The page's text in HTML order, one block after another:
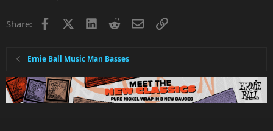
Share: Facebook LinkedInRedditEmailLink
Ernie Ball Music Man Basses